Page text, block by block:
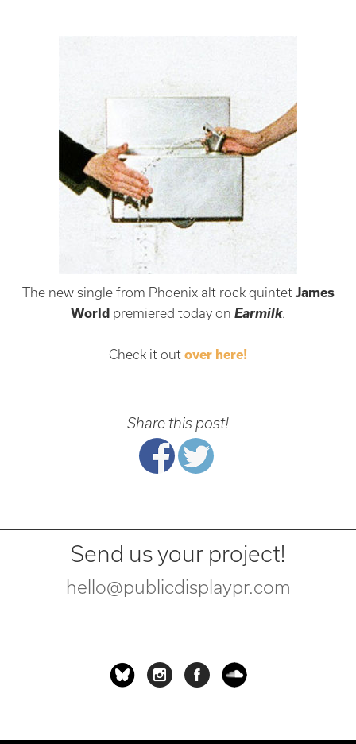
The new single from Phoenix alt rock quintet James
World premiered today on Earmilk.
Check it out over here!
Share this post!
Send us your project!
hello@publicdisplaypr.com